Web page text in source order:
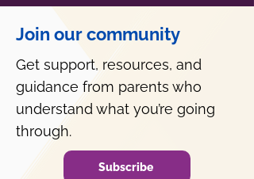
Join our community
Get support, resources, and
guidance from parents who
understand what you’re going
through.
Subscribe